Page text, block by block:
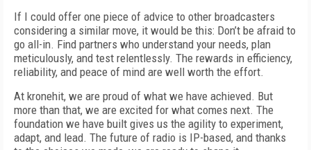
If I could offer one piece of advice to other broadcasters
considering a similar move, it would be this: Don’t be afraid to
go all-in. Find partners who understand your needs, plan
meticulously, and test relentlessly. The rewards in efficiency,
reliability, and peace of mind are well worth the effort.
At kronehit, we are proud of what we have achieved. But
more than that, we are excited for what comes next. The
foundation we have built gives us the agility to experiment,
adapt, and lead. The future of radio is IP-based, and thanks